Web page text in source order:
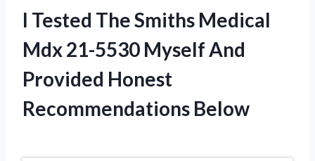
I Tested The Smiths Medical
Mdx 21-5530 Myself And
Provided Honest
Recommendations Below